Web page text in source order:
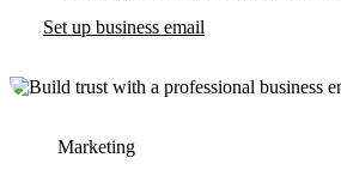
Set up business email
Marketing